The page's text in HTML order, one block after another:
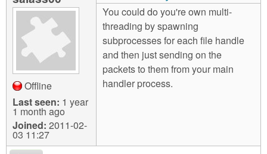
Offline
Last seen: 1 year
1 month ago
Joined: 2011-02-
03 11:27
You could do you're own multi-
threading by spawning
subprocesses for each file handle
and then just sending on the
packets to them from your main
handler process.